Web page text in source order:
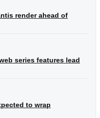
render ahead of
series features lead
to wrap